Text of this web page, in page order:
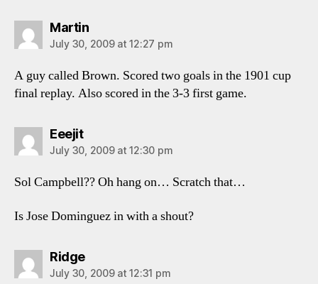
Martinsays:
July 30, 2009 at 12:27 pm
A guy called Brown. Scored two goals in the 1901 cup
final replay. Also scored in the 3-3 first game.
Eeejitsays:
July 30, 2009 at 12:30 pm
Sol Campbell?? Oh hang on… Scratch that…
Is Jose Dominguez in with a shout?
Ridgesays:
July 30, 2009 at 12:31 pm